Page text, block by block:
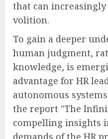
that can
volition.
To gain a deeper
human judgment,
knowledge, is
advantage for HR
autonomous
the report "The
compelling insights
demands of the HR